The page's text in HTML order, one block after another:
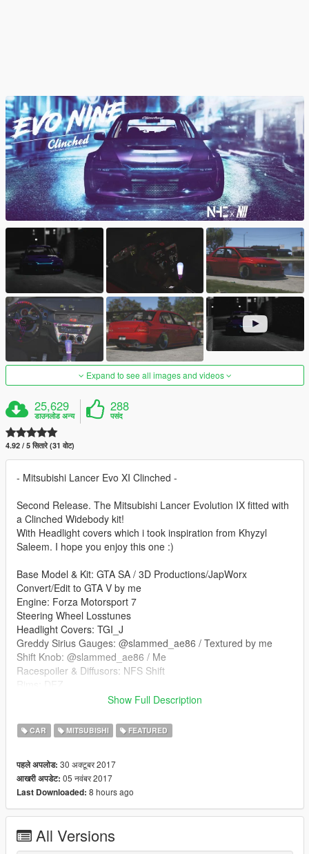
Expand to see all images and videos
25,629
डाउनलोड अन्य
288
पसंद
4.92 / 5 सितारे (31 वोट)
- Mitsubishi Lancer Evo XI Clinched -
Second Release. The Mitsubishi Lancer Evolution IX fitted with
a Clinched Widebody kit!
With Headlight covers which i took inspiration from Khyzyl
Saleem. I hope you enjoy this one :)
Base Model & Kit: GTA SA / 3D Productions/JapWorx
Convert/Edit to GTA V by me
Engine: Forza Motorsport 7
Steering Wheel Losstunes
Headlight Covers: TGI_J
Greddy Sirius Gauges: @slammed_ae86 / Textured by me
Shift Knob: @slammed_ae86 / Me
Racespoiler & Diffusors: NFS Shift
--------------------------------------------------------------------------
Features .
3d engine
Window UV Map
Detailed Interior
3 Spoilers; Stock Spoiler (Extra_1), Race Spoiler (Extra_2),
Clinched Ducktail (Extra_3)
--------------------------------------------------------------------------
Show Full Description
CAR MITSUBISHI FEATURED
पहले अपलोड: 30 अक्टूबर 2017
आखरी अपडेट: 05 नवंबर 2017
Last Downloaded: 8 hours ago
All Versions